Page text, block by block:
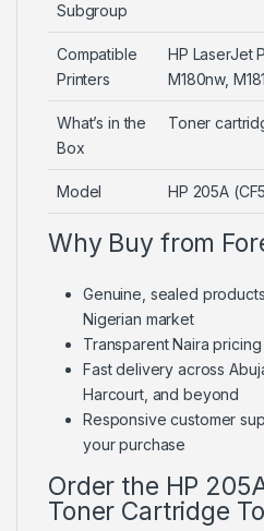
Subgroup
Compatible
Printers
HP LaserJet
M180nw,
What’s in the
Box
Toner
Model HP 205A
Why Buy from
Genuine, sealed
Nigerian market
Transparent Naira
Fast delivery across
Harcourt, and beyond
Responsive customer
your purchase
Order the HP
Toner Cartridge